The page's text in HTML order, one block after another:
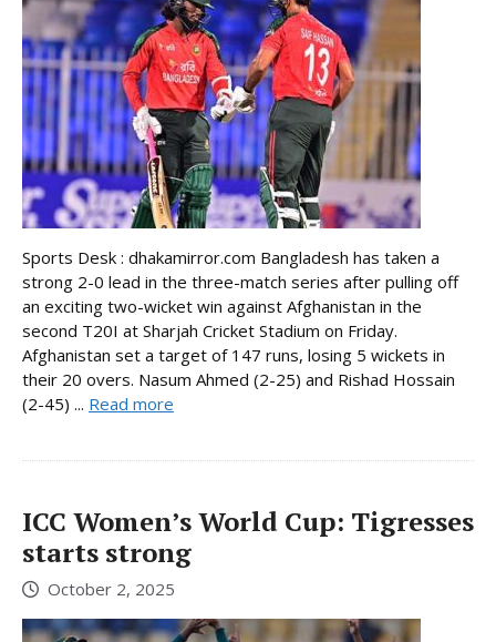
Sports Desk : dhakamirror.com Bangladesh has taken a
strong 2-0 lead in the three-match series after pulling off
an exciting two-wicket win against Afghanistan in the
second T20I at Sharjah Cricket Stadium on Friday.
Afghanistan set a target of 147 runs, losing 5 wickets in
their 20 overs. Nasum Ahmed (2-25) and Rishad Hossain
(2-45) ... Read more
ICC Women’s World Cup: Tigresses
starts strong
October 2, 2025